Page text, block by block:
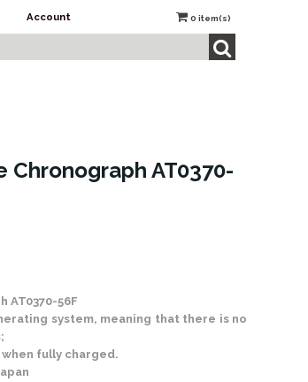
Account 0 item(s)
Chronograph AT0370-
AT0370-56F
system, meaning that there is no
when fully charged.